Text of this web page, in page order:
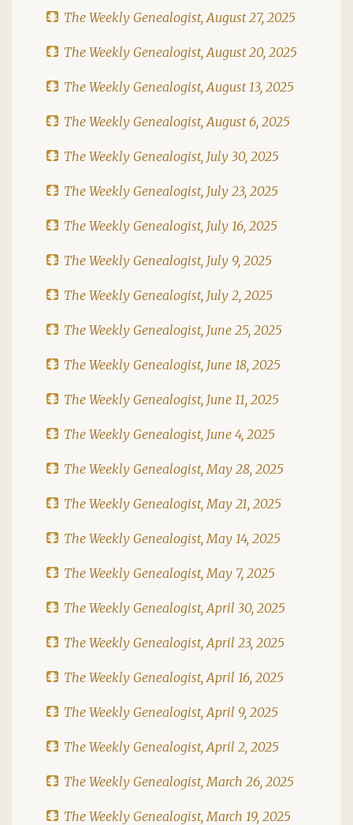
The Weekly Genealogist, August 27, 2025
The Weekly Genealogist, August 20, 2025
The Weekly Genealogist, August 13, 2025
The Weekly Genealogist, August 6, 2025
The Weekly Genealogist, July 30, 2025
The Weekly Genealogist, July 23, 2025
The Weekly Genealogist, July 16, 2025
The Weekly Genealogist, July 9, 2025
The Weekly Genealogist, July 2, 2025
The Weekly Genealogist, June 25, 2025
The Weekly Genealogist, June 18, 2025
The Weekly Genealogist, June 11, 2025
The Weekly Genealogist, June 4, 2025
The Weekly Genealogist, May 28, 2025
The Weekly Genealogist, May 21, 2025
The Weekly Genealogist, May 14, 2025
The Weekly Genealogist, May 7, 2025
The Weekly Genealogist, April 30, 2025
The Weekly Genealogist, April 23, 2025
The Weekly Genealogist, April 16, 2025
The Weekly Genealogist, April 9, 2025
The Weekly Genealogist, April 2, 2025
The Weekly Genealogist, March 26, 2025
The Weekly Genealogist, March 19, 2025